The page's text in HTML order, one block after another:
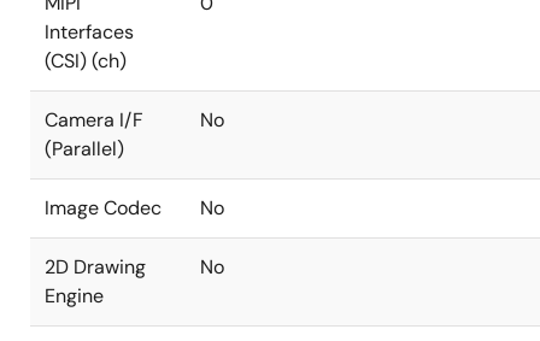
Interfaces
(CSI) (ch)
Camera I/F
(Parallel)
No
Image Codec No
2D Drawing
Engine
No